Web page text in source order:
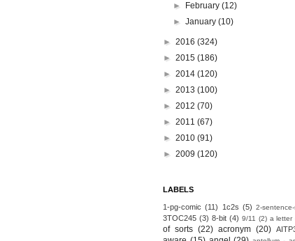
►
February(12)
►January(10)
► 2016 (324)
► 2015 (186)
► 2014 (120)
► 2013 (100)
► 2012 (70)
► 2011 (67)
► 2010 (91)
► 2009 (120)
LABELS
1-pg-comic (11) 1c2s (5) 2-
3TOC245 (3) 8-bit (4) 9/11 (2) a letter
of sorts (22) acronym (20)